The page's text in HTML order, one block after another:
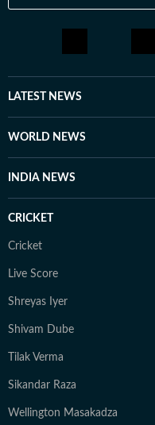
LATEST NEWS
WORLD NEWS
INDIA NEWS
CRICKET
Cricket
Live Score
Shreyas Iyer
Shivam Dube
Tilak Verma
Sikandar Raza
Wellington Masakadza